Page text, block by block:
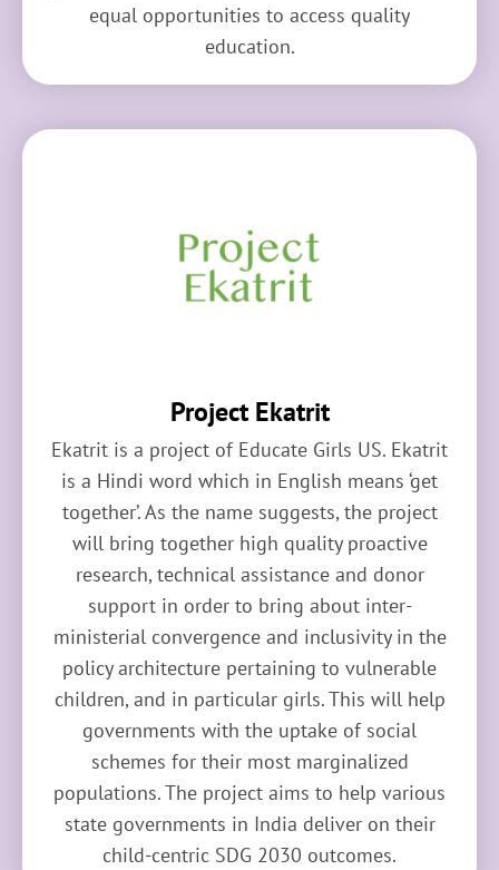
equal opportunities to access quality
education.
Project Ekatrit
Ekatrit is a project of Educate Girls US. Ekatrit
is a Hindi word which in English means ‘get
together’. As the name suggests, the project
will bring together high quality proactive
research, technical assistance and donor
support in order to bring about inter-
ministerial convergence and inclusivity in the
policy architecture pertaining to vulnerable
children, and in particular girls. This will help
governments with the uptake of social
schemes for their most marginalized
populations. The project aims to help various
state governments in India deliver on their
child-centric SDG 2030 outcomes.